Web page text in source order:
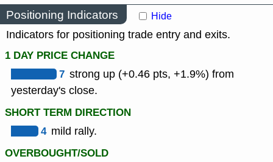
Positioning Indicators Hide
Indicators for positioning trade entry and exits.
1 DAY PRICE CHANGE
7 strong up (+0.46 pts, +1.9%) from
yesterday's close.
SHORT TERM DIRECTION
4 mild rally.
OVERBOUGHT/SOLD